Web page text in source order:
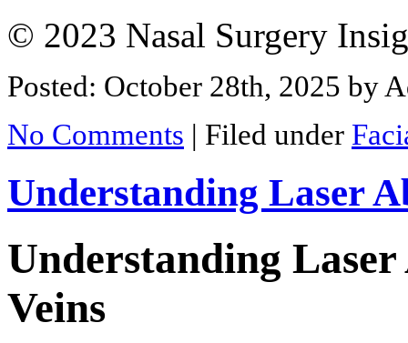
© 2023 Nasal Surgery
Posted: October 28th, 2025 by
No Comments | Filed under
Understanding Laser
Understanding
Veins